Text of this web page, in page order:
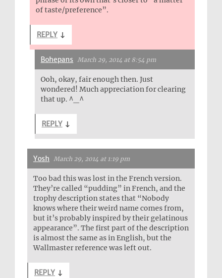
of taste/preference”.
REPLY ↓
Bohepans March 29, 2014 at 8:54 pm
Ooh, okay, fair enough then. Just
wondered! Much appreciation for clearing
that up. ^_^
REPLY ↓
Yosh March 29, 2014 at 1:19 pm
Too bad this was lost in the French version.
They’re called “pudding” in French, and the
trophy description states that “Nobody
knows where their weird name comes from,
but it’s probably inspired by their gelatinous
appearance”. The first part of the description
is almost the same as in English, but the
Wallmaster reference was left out.
REPLY ↓